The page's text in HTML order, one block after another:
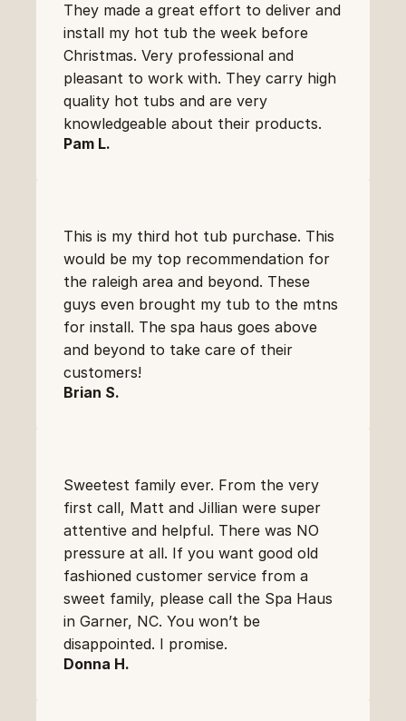
They made a great effort to deliver and
install my hot tub the week before
Christmas. Very professional and
pleasant to work with. They carry high
quality hot tubs and are very
knowledgeable about their products.
Pam L.
This is my third hot tub purchase. This
would be my top recommendation for
the raleigh area and beyond. These
guys even brought my tub to the mtns
for install. The spa haus goes above
and beyond to take care of their
customers!
Brian S.
Sweetest family ever. From the very
first call, Matt and Jillian were super
attentive and helpful. There was NO
pressure at all. If you want good old
fashioned customer service from a
sweet family, please call the Spa Haus
in Garner, NC. You won’t be
disappointed. I promise.
Donna H.